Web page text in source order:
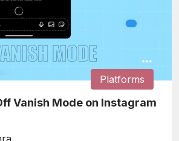
Platforms
Vanish Mode on Instagram